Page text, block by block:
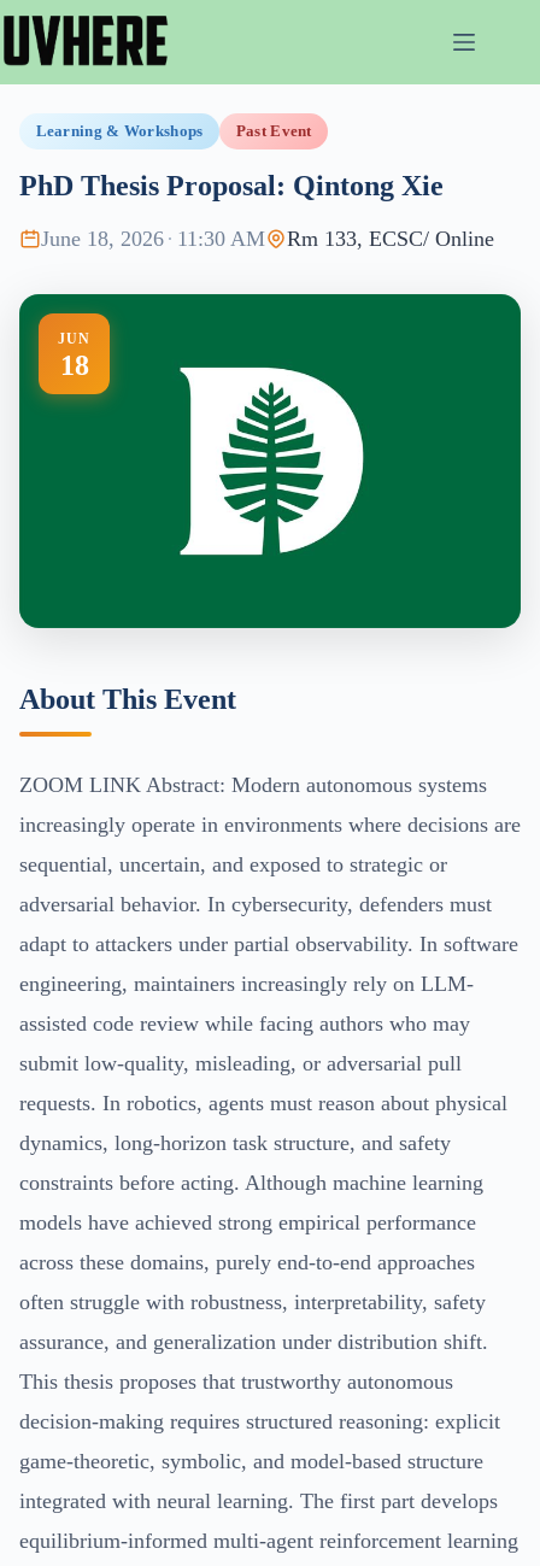
content
Learning & Workshops Past Event
PhD Thesis Proposal: Qintong Xie
June 18, 2026 · 11:30 AM Rm 133, ECSC/ Online
JUN
18
About This Event
ZOOM LINK Abstract: Modern autonomous systems
increasingly operate in environments where decisions are
sequential, uncertain, and exposed to strategic or
adversarial behavior. In cybersecurity, defenders must
adapt to attackers under partial observability. In software
engineering, maintainers increasingly rely on LLM-
assisted code review while facing authors who may
submit low-quality, misleading, or adversarial pull
requests. In robotics, agents must reason about physical
dynamics, long-horizon task structure, and safety
constraints before acting. Although machine learning
models have achieved strong empirical performance
across these domains, purely end-to-end approaches
often struggle with robustness, interpretability, safety
assurance, and generalization under distribution shift.
This thesis proposes that trustworthy autonomous
decision-making requires structured reasoning: explicit
game-theoretic, symbolic, and model-based structure
integrated with neural learning. The first part develops
equilibrium-informed multi-agent reinforcement learning